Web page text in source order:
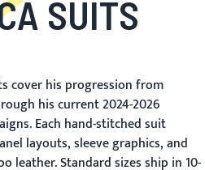
SUITS
cover his progression from
his current 2024-2026
Each hand-stitched suit
layouts, sleeve graphics, and
leather. Standard sizes ship in 10-